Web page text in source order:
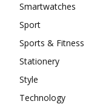
Smartwatches
Sport
Sports & Fitness
Stationery
Style
Technology